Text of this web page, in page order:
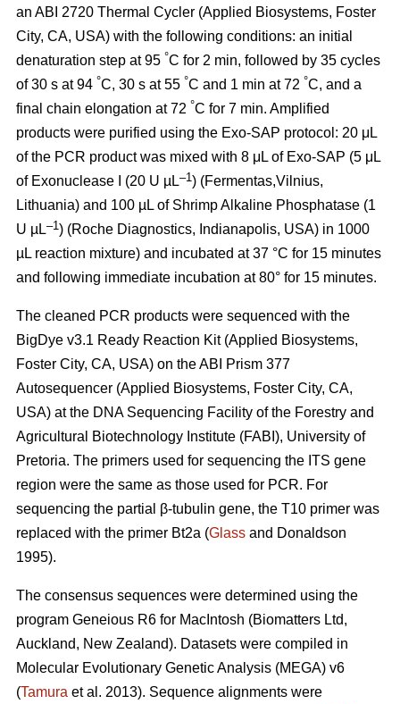
an ABI 2720 Thermal Cycler (Applied Biosystems, Foster
City, CA, USA) with the following conditions: an initial
denaturation step at 95 °C for 2 min, followed by 35 cycles
of 30 s at 94 °C, 30 s at 55 °C and 1 min at 72 °C, and a
final chain elongation at 72 °C for 7 min. Amplified
products were purified using the Exo-SAP protocol: 20 μL
of the PCR product was mixed with 8 μL of Exo-SAP (5 μL
of Exonuclease I (20 U µL–1) (Fermentas,Vilnius,
Lithuania) and 100 µL of Shrimp Alkaline Phosphatase (1
U µL–1) (Roche Diagnostics, Indianapolis, USA) in 1000
µL reaction mixture) and incubated at 37 °C for 15 minutes
and following immediate incubation at 80° for 15 minutes.
The cleaned PCR products were sequenced with the
BigDye v3.1 Ready Reaction Kit (Applied Biosystems,
Foster City, CA, USA) on the ABI Prism 377
Autosequencer (Applied Biosystems, Foster City, CA,
USA) at the DNA Sequencing Facility of the Forestry and
Agricultural Biotechnology Institute (FABI), University of
Pretoria. The primers used for sequencing the ITS gene
region were the same as those used for PCR. For
sequencing the partial β-tubulin gene, the T10 primer was
replaced with the primer Bt2a (Glass and Donaldson
1995).
The consensus sequences were determined using the
program Geneious R6 for MacIntosh (Biomatters Ltd,
Auckland, New Zealand). Datasets were compiled in
Molecular Evolutionary Genetic Analysis (MEGA) v6
(Tamura et al. 2013). Sequence alignments were